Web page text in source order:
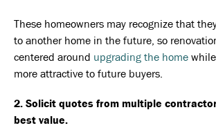
These homeowners may recognize that
to another home in the future, so
centered around upgrading the home
more attractive to future buyers.
2. Solicit quotes from multiple
best value.